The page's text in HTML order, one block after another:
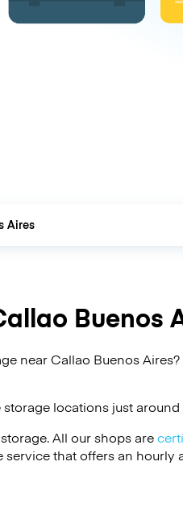
Aires
Buenos
near Callao Buenos Aires?
storage locations just
All our shops are
that offers an hourly